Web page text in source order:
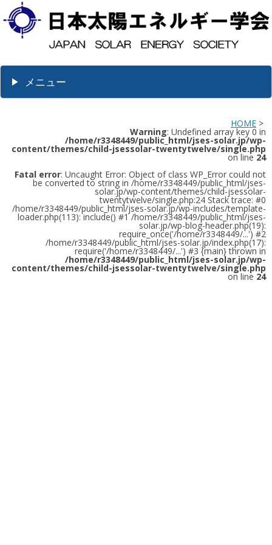
メニュー
HOME >
Warning: Undefined array key 0 in
/home/r3348449/public_html/jses-solar.jp/wp-
content/themes/child-jsessolar-twentytwelve/single.php
on line 24
Fatal error: Uncaught Error: Object of class WP_Error could not
be converted to string in /home/r3348449/public_html/jses-
solar.jp/wp-content/themes/child-jsessolar-
twentytwelve/single.php:24 Stack trace: #0
/home/r3348449/public_html/jses-solar.jp/wp-includes/template-
loader.php(113): include() #1 /home/r3348449/public_html/jses-
solar.jp/wp-blog-header.php(19):
require_once('/home/r3348449/...') #2
/home/r3348449/public_html/jses-solar.jp/index.php(17):
require('/home/r3348449/...') #3 {main} thrown in
/home/r3348449/public_html/jses-solar.jp/wp-
content/themes/child-jsessolar-twentytwelve/single.php
on line 24